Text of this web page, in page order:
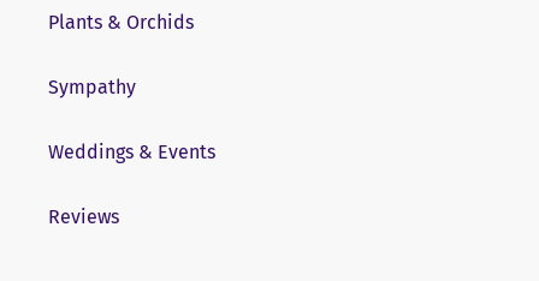
Plants & Orchids
Sympathy
Weddings & Events
Reviews